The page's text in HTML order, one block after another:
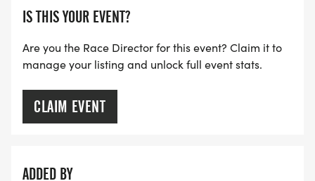
IS THIS YOUR EVENT?
Are you the Race Director for this event? Claim it to
manage your listing and unlock full event stats.
CLAIM EVENT
ADDED BY